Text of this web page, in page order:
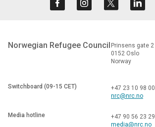
Norwegian Refugee Council Prinsens gate 2
0152 Oslo
Norway
Switchboard (09-15 CET)
+47 23 10 98 00
nrc@nrc.no
Media hotline
+47 90 56 23 29
media@nrc.no